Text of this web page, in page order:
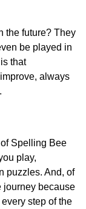
the future? They
be played in
that
always
Spelling Bee
play,
puzzles. And, of
journey because
step of the